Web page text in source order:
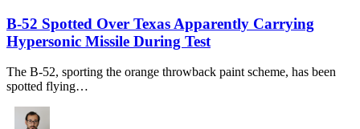
B-52 Spotted Over Texas Apparently Carrying
Hypersonic Missile During Test
The B-52, sporting the orange throwback paint scheme, has been
spotted flying…